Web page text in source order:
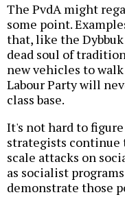
The PvdA might
some point.
that, like the
dead soul of
new vehicles to
Labour Party will
class base.
It's not hard to
strategists continue
scale attacks on
as socialist
demonstrate those